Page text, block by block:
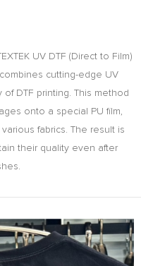
UV DTF (Direct to Film)
cutting-edge UV
DTF printing. This method
onto a special PU film,
fabrics. The result is
their quality even after